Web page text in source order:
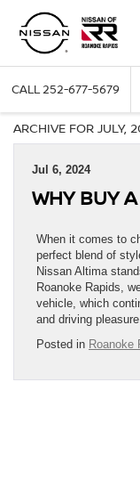
CALL252-677-5679
ARCHIVE FOR JULY,
Jul 6, 2024
WHY BUY
When it comes to
perfect blend of
Nissan Altima
Roanoke Rapids,
vehicle, which
and driving
Posted in Roanoke